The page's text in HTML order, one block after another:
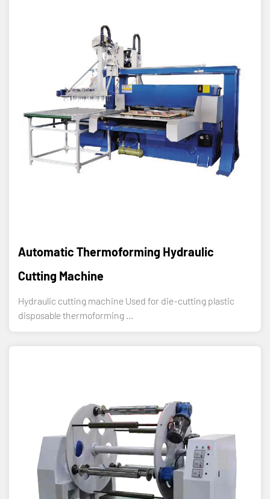
Automatic Thermoforming Hydraulic
Cutting Machine
Hydraulic cutting machine Used for die-cutting plastic
disposable thermoforming ...